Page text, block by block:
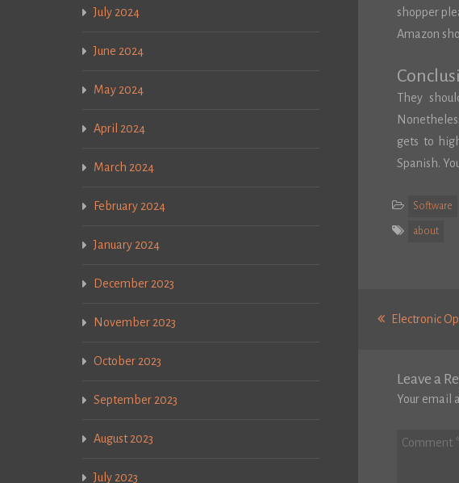
July 2024
June 2024
May 2024
April 2024
March 2024
February 2024
January 2024
December 2023
November 2023
October 2023
September 2023
August 2023
July 2023
shopper
Amazon
They
gets to
Spanish.
Software
about
navigation
Electronic
Leave a
Your email